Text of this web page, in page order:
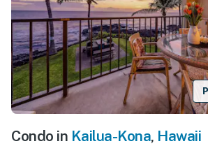
Condo in Kailua-Kona, Hawaii